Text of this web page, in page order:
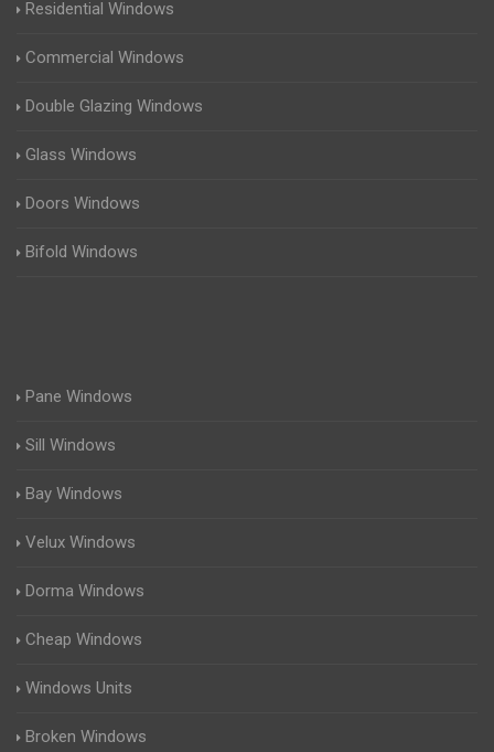
Residential Windows
Commercial Windows
Double Glazing Windows
Glass Windows
Doors Windows
Bifold Windows
Pane Windows
Sill Windows
Bay Windows
Velux Windows
Dorma Windows
Cheap Windows
Windows Units
Broken Windows